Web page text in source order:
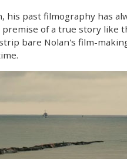
his past filmography has
of a true story like
bare Nolan's film-